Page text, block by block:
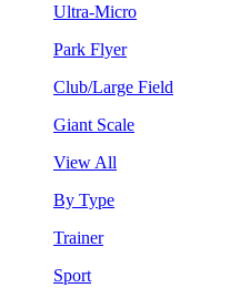
Ultra-Micro
Park Flyer
Club/Large Field
Giant Scale
View All
By Type
Trainer
Sport